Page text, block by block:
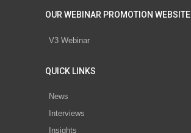
OUR WEBINAR PROMOTION WEBSITE
V3 Webinar
QUICK LINKS
News
Interviews
Insights